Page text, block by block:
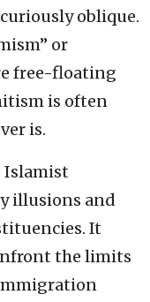
oblique.
or
free-floating
is often
is.
Islamist
illusions and
It
the limits